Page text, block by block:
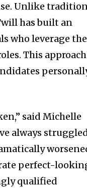
Unlike
has built an
who leverage
This approach
said Michelle
always
perfect-
qualified